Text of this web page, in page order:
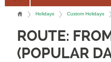
Holidays Custom Holidays
ROUTE:
(POPULAR